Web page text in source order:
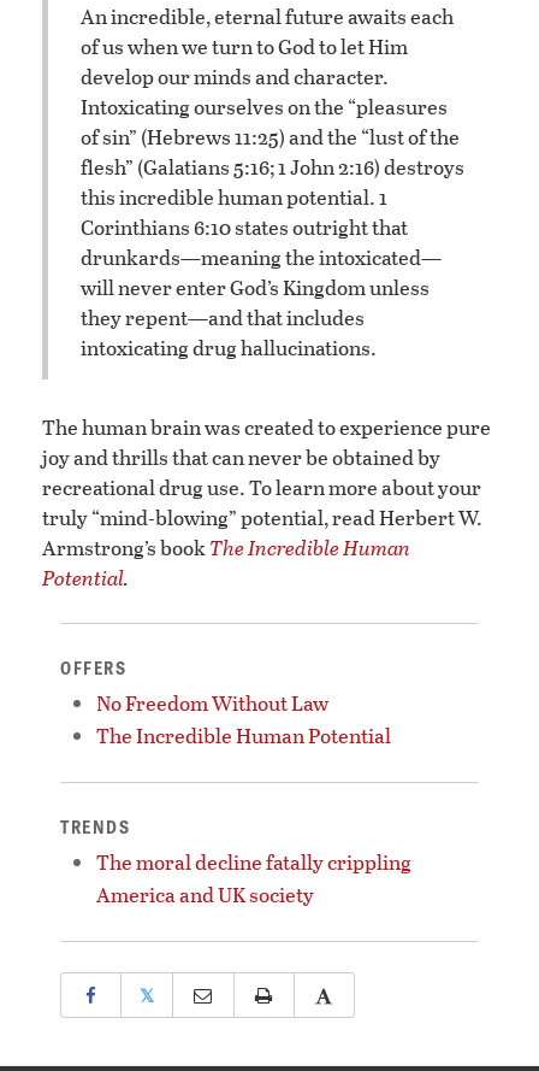
An incredible, eternal future awaits each
of us when we turn to God to let Him
develop our minds and character.
Intoxicating ourselves on the “pleasures
of sin” (Hebrews 11:25) and the “lust of the
flesh” (Galatians 5:16; 1 John 2:16) destroys
this incredible human potential. 1
Corinthians 6:10 states outright that
drunkards—meaning the intoxicated—
will never enter God’s Kingdom unless
they repent—and that includes
intoxicating drug hallucinations.
The human brain was created to experience pure
joy and thrills that can never be obtained by
recreational drug use. To learn more about your
truly “mind-blowing” potential, read Herbert W.
Armstrong’s bookThe Incredible Human
Potential.
OFFERS
No Freedom Without Law
The Incredible Human Potential
TRENDS
The moral decline fatally crippling
America and UK society
𝕏